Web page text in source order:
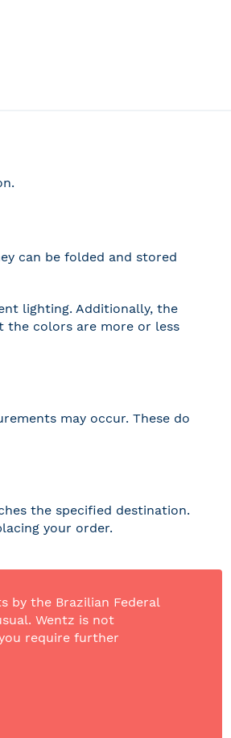
can be folded and stored
lighting. Additionally, the
the colors are more or less
may occur. These do
the specified destination.
your order.
by the Brazilian Federal
Wentz is not
require further